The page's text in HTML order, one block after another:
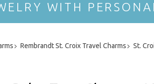
WITH
Rembrandt St. Croix Travel Charms St.